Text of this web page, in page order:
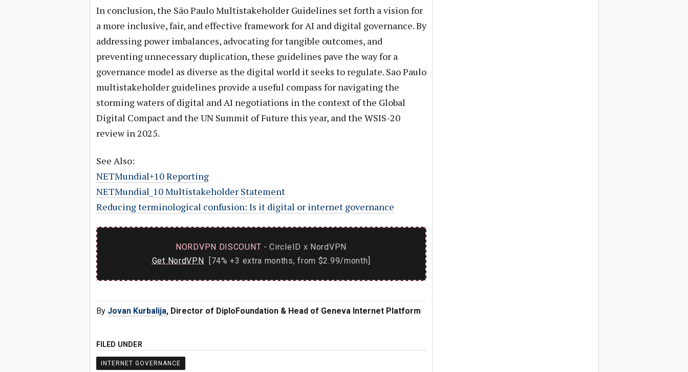
In conclusion, the São Paulo Multistakeholder Guidelines set forth a vision for
a more inclusive, fair, and effective framework for AI and digital governance. By
addressing power imbalances, advocating for tangible outcomes, and
preventing unnecessary duplication, these guidelines pave the way for a
governance model as diverse as the digital world it seeks to regulate. Sao Paulo
multistakeholder guidelines provide a useful compass for navigating the
storming waters of digital and AI negotiations in the context of the Global
Digital Compact and the UN Summit of Future this year, and the WSIS-20
review in 2025.
See Also:
NETMundial+10 Reporting
NETMundial_10 Multistakeholder Statement
Reducing terminological confusion: Is it digital or internet governance
NORDVPN DISCOUNT - CircleID x NordVPN
Get NordVPN [74% +3 extra months, from $2.99/month]
By Jovan Kurbalija, Director of DiploFoundation & Head of Geneva Internet Platform
FILED UNDER
INTERNET GOVERNANCE